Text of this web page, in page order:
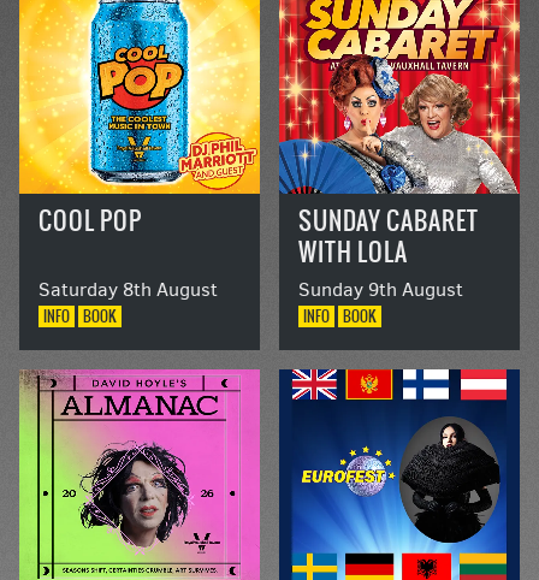
COOL POP
Saturday 8th August
INFO BOOK
SUNDAY CABARET
WITH LOLA
LASAGNE AND
DOLLY DIAMOND
Sunday 9th August
INFO BOOK